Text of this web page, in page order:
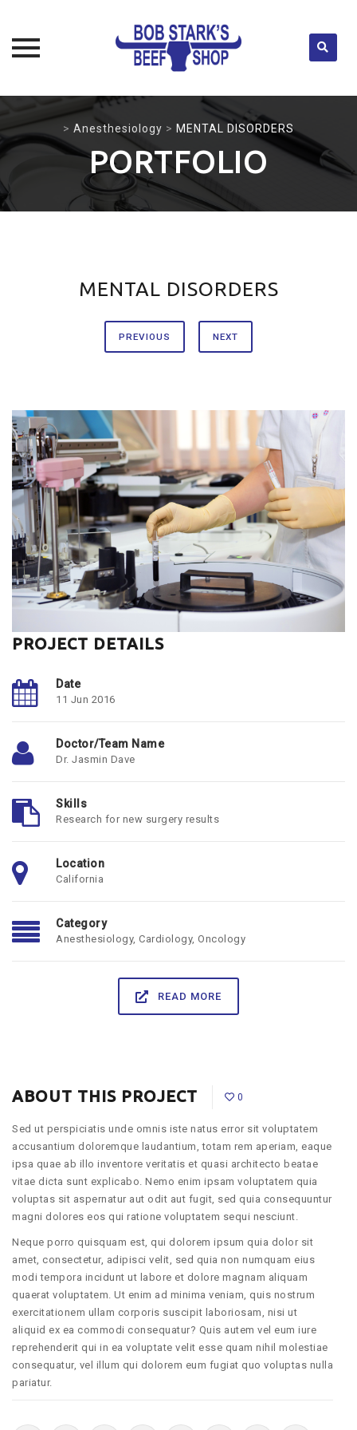
content
> Anesthesiology > MENTAL DISORDERS
PORTFOLIO
MENTAL DISORDERS
PREVIOUS NEXT
PROJECT DETAILS
Date
11 Jun 2016
Doctor/Team Name
Dr. Jasmin Dave
Skills
Research for new surgery results
Location
California
Category
Anesthesiology, Cardiology, Oncology
READ MORE
ABOUT THIS PROJECT 0
Sed ut perspiciatis unde omnis iste natus error sit voluptatem
accusantium doloremque laudantium, totam rem aperiam, eaque
ipsa quae ab illo inventore veritatis et quasi architecto beatae
vitae dicta sunt explicabo. Nemo enim ipsam voluptatem quia
voluptas sit aspernatur aut odit aut fugit, sed quia consequuntur
magni dolores eos qui ratione voluptatem sequi nesciunt.
Neque porro quisquam est, qui dolorem ipsum quia dolor sit
amet, consectetur, adipisci velit, sed quia non numquam eius
modi tempora incidunt ut labore et dolore magnam aliquam
quaerat voluptatem. Ut enim ad minima veniam, quis nostrum
exercitationem ullam corporis suscipit laboriosam, nisi ut
aliquid ex ea commodi consequatur? Quis autem vel eum iure
reprehenderit qui in ea voluptate velit esse quam nihil molestiae
consequatur, vel illum qui dolorem eum fugiat quo voluptas nulla
pariatur.